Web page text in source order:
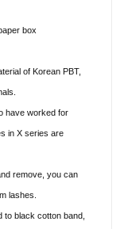
box
of Korean PBT,
have worked for
in X series are
remove, you can
lashes.
to black cotton band,